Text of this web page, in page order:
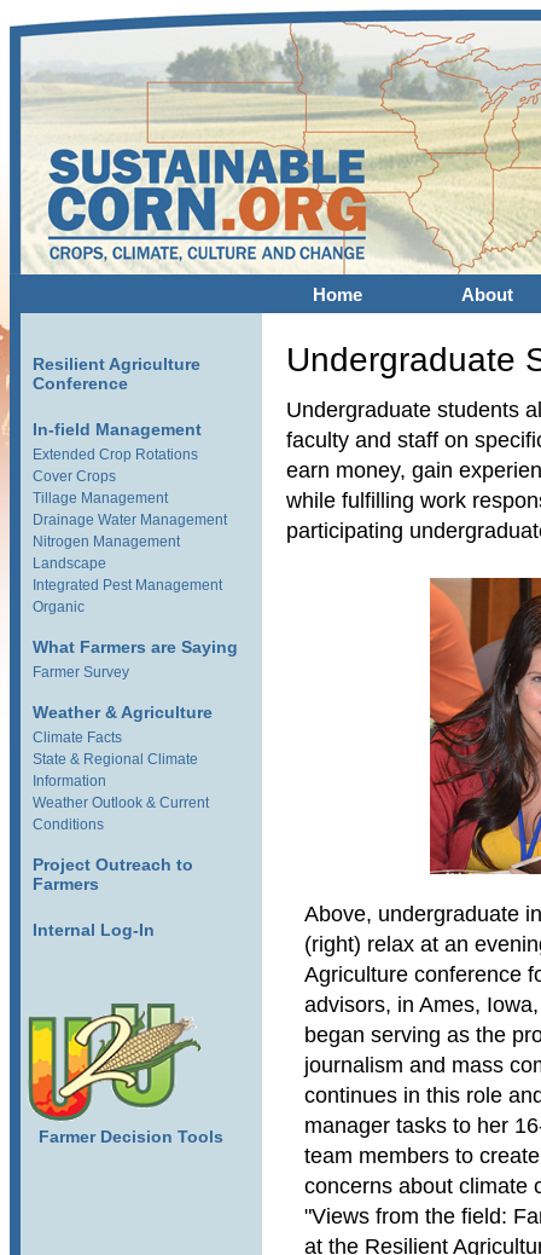
Resilient Agriculture
Conference
In-field Management
Extended Crop Rotations
Cover Crops
Tillage Management
Drainage Water Management
Nitrogen Management
Landscape
Integrated Pest Management
Organic
What Farmers are Saying
Farmer Survey
Weather & Agriculture
Climate Facts
State & Regional Climate
Information
Weather Outlook & Current
Conditions
Project Outreach to
Farmers
Internal Log-In
Farmer Decision Tools
Home About
Undergraduate
Undergraduate students
faculty and staff on
earn money, gain
while fulfilling work
participating
Above, undergraduate
(right) relax at an
Agriculture conference
advisors, in Ames,
began serving as the
journalism and mass
continues in this role
manager tasks to her
team members to
concerns about climate
"Views from the field:
at the Resilient